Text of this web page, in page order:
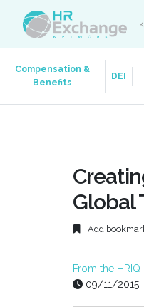
Compensation &
Benefits
DEI
Global
Add
From the
09/11/2015